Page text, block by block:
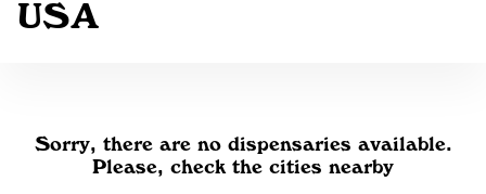
USA
Sorry, there are no dispensaries available.
Please, check the cities nearby